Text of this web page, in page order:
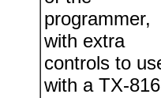
programmer,
with extra
controls to
with a TX-